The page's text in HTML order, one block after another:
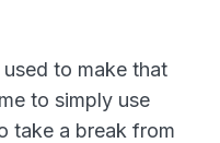
to make that
to simply use
take a break from